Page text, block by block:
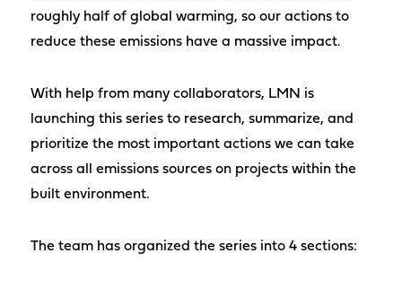
roughly half of global warming, so our actions to
reduce these emissions have a massive impact.
With help from many collaborators, LMN is
launching this series to research, summarize, and
prioritize the most important actions we can take
across all emissions sources on projects within the
built environment.
The team has organized the series into 4 sections: